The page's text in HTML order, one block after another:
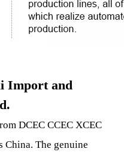
Import and
DCEC CCEC XCEC
China. The genuine